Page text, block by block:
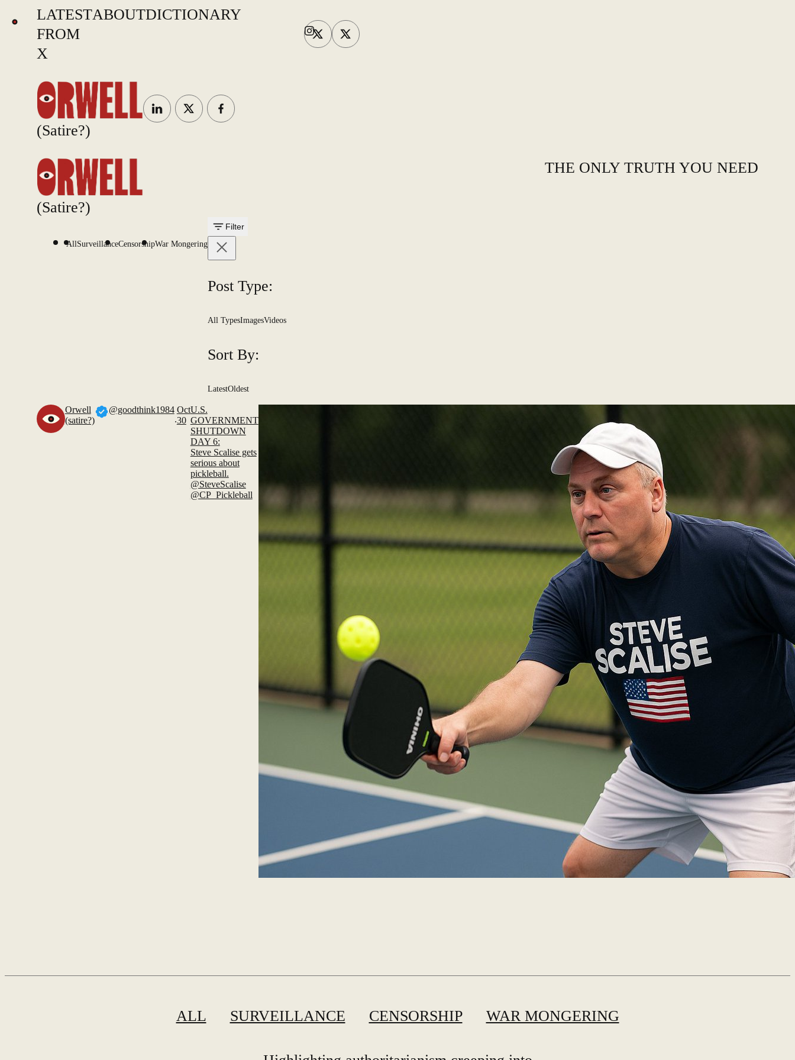
LATEST
FROM
X
ABOUTDICTIONARY
(Satire?)
(Satire?)
THE ONLY TRUTH YOU NEED
AllSurveillanceCensorshipWar Mongering
Filter
Post Type:
All TypesImagesVideos
Sort By:
LatestOldest
Orwell
(satire?)
@goodthink1984
.
Oct
30
U.S.
GOVERNMENT
SHUTDOWN
DAY 6:
Steve Scalise gets
serious about
pickleball.
@SteveScalise
@CP_Pickleball
ALL SURVEILLANCE CENSORSHIP WAR MONGERING